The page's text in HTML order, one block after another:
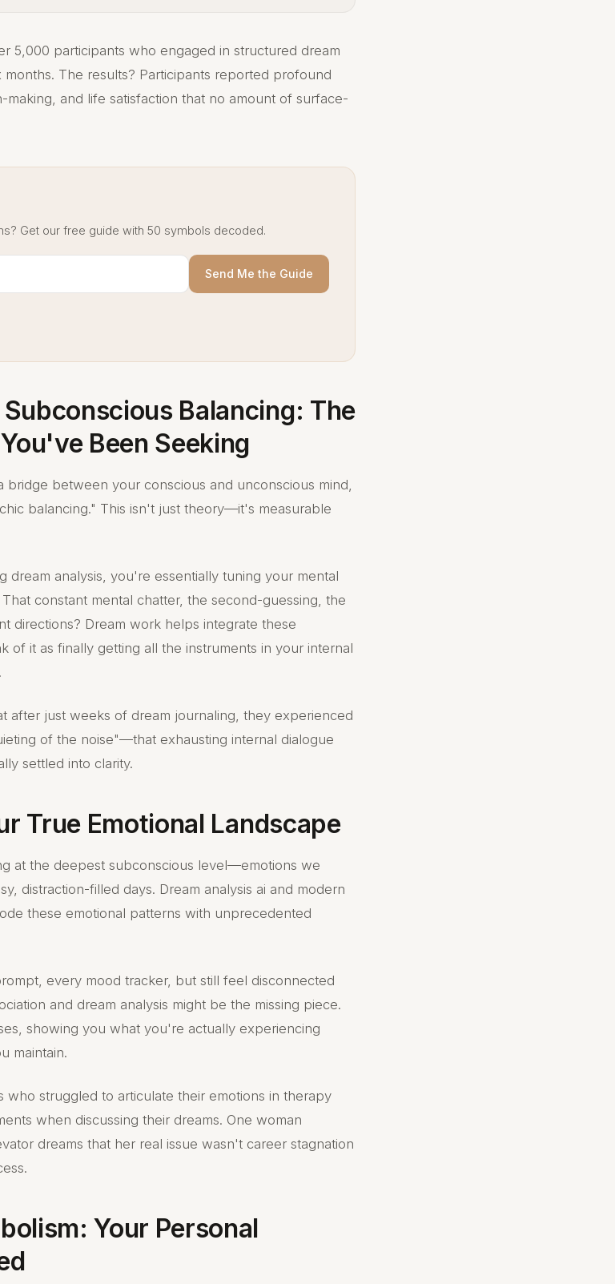
5,000 participants who engaged in structured dream
months. The results? Participants reported profound
making, and life satisfaction that no amount of surface-
Get our free guide with 50 symbols decoded.
Send Me the Guide
Balancing: The
Been Seeking
bridge between your conscious and unconscious mind,
balancing." This isn't just theory—it's measurable
dream analysis, you're essentially tuning your mental
constant mental chatter, the second-guessing, the
directions? Dream work helps integrate these
of it as finally getting all the instruments in your internal
after just weeks of dream journaling, they experienced
of the noise"—that exhausting internal dialogue
settled into clarity.
True Emotional Landscape
at the deepest subconscious level—emotions we
distraction-filled days. Dream analysis ai and modern
these emotional patterns with unprecedented
every mood tracker, but still feel disconnected
and dream analysis might be the missing piece.
showing you what you're actually experiencing
maintain.
who struggled to articulate their emotions in therapy
when discussing their dreams. One woman
dreams that her real issue wasn't career stagnation
Your Personal